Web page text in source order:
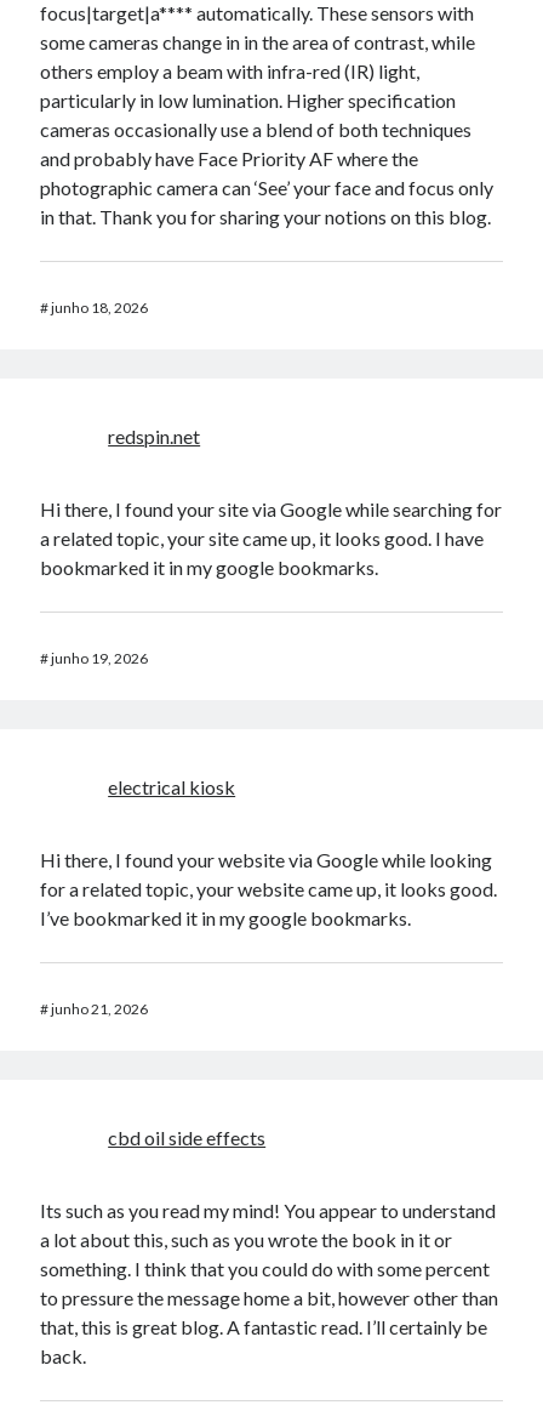
focus|target|a**** automatically. These sensors with
some cameras change in in the area of contrast, while
others employ a beam with infra-red (IR) light,
particularly in low lumination. Higher specification
cameras occasionally use a blend of both techniques
and probably have Face Priority AF where the
photographic camera can ‘See’ your face and focus only
in that. Thank you for sharing your notions on this blog.
#junho 18, 2026
redspin.net
Hi there, I found your site via Google while searching for
a related topic, your site came up, it looks good. I have
bookmarked it in my google bookmarks.
#junho 19, 2026
electrical kiosk
Hi there, I found your website via Google while looking
for a related topic, your website came up, it looks good.
I’ve bookmarked it in my google bookmarks.
#junho 21, 2026
cbd oil side effects
Its such as you read my mind! You appear to understand
a lot about this, such as you wrote the book in it or
something. I think that you could do with some percent
to pressure the message home a bit, however other than
that, this is great blog. A fantastic read. I’ll certainly be
back.